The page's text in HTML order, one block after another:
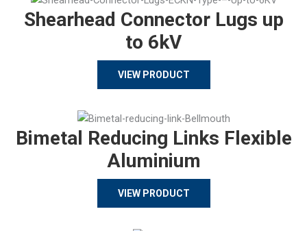
Shearhead Connector Lugs up
to 6kV
VIEW PRODUCT
Bimetal Reducing Links Flexible
Aluminium
VIEW PRODUCT